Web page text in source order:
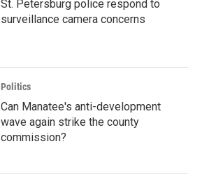
St. Petersburg police respond to
surveillance camera concerns
Politics
Can Manatee's anti-development
wave again strike the county
commission?